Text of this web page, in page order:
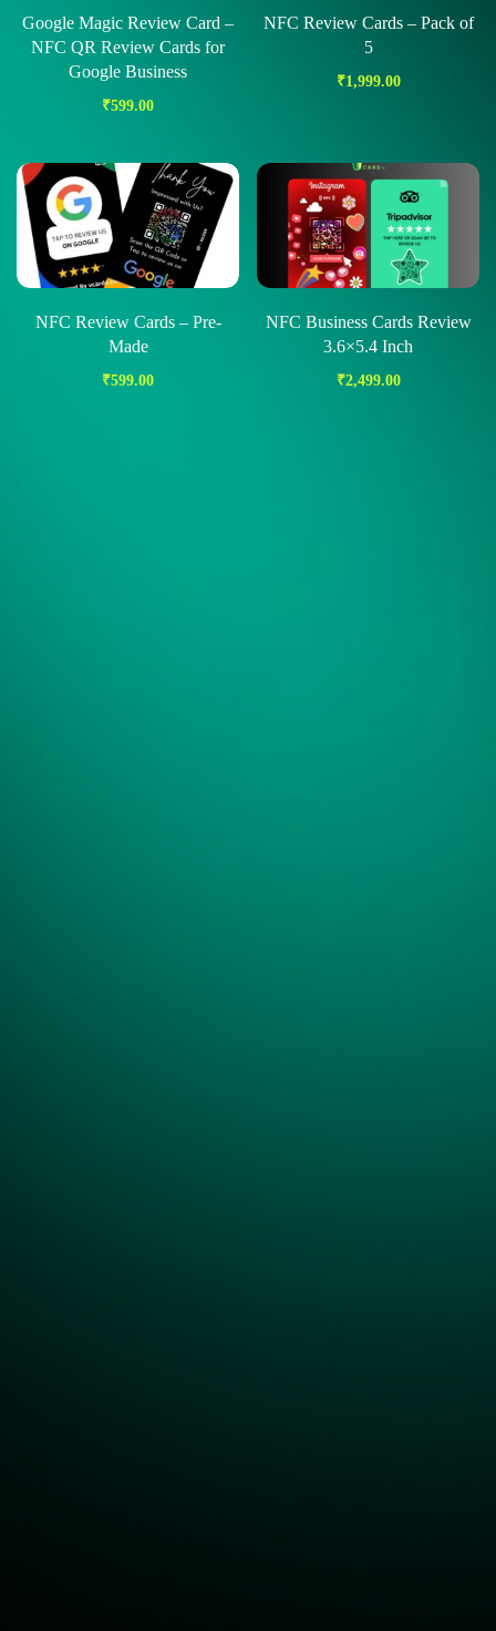
Google Magic Review Card –
NFC QR Review Cards for
Google Business
₹599.00
NFC Review Cards – Pack of
5
₹1,999.00
NFC Review Cards – Pre-
Made
₹599.00
NFC Business Cards Review
3.6×5.4 Inch
₹2,499.00